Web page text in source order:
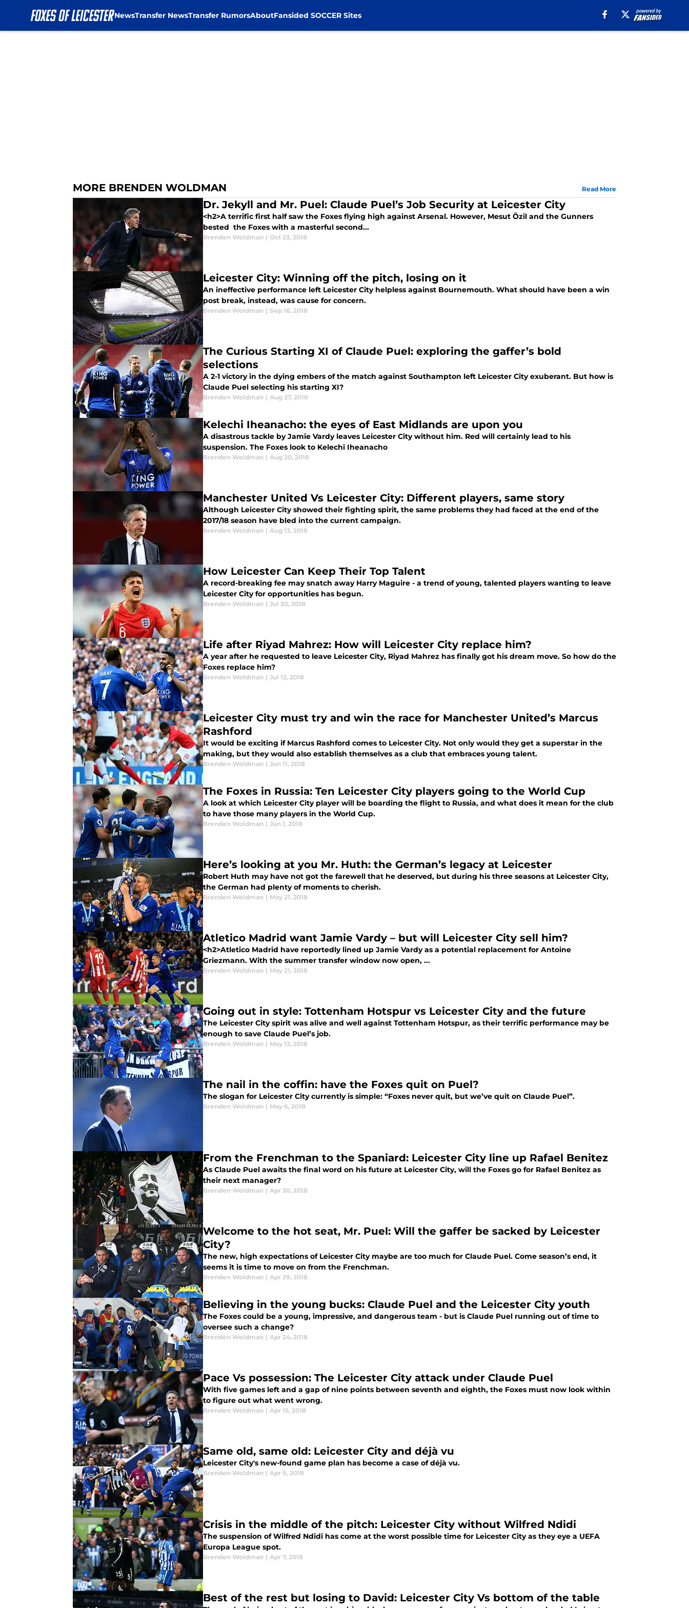
NewsTransfer NewsTransfer RumorsAboutFansided SOCCER Sites
MORE BRENDEN WOLDMAN Read More
Dr. Jekyll and Mr. Puel: Claude Puel’s Job Security at Leicester City
<h2>A terrific first half saw the Foxes flying high against Arsenal. However, Mesut Özil and the Gunners
bested the Foxes with a masterful second...
Brenden Woldman | Oct 23, 2018
Leicester City: Winning off the pitch, losing on it
An ineffective performance left Leicester City helpless against Bournemouth. What should have been a win
post break, instead, was cause for concern.
Brenden Woldman | Sep 16, 2018
The Curious Starting XI of Claude Puel: exploring the gaffer’s bold
selections
A 2-1 victory in the dying embers of the match against Southampton left Leicester City exuberant. But how is
Claude Puel selecting his starting XI?
Brenden Woldman | Aug 27, 2018
Kelechi Iheanacho: the eyes of East Midlands are upon you
A disastrous tackle by Jamie Vardy leaves Leicester City without him. Red will certainly lead to his
suspension. The Foxes look to Kelechi Iheanacho
Brenden Woldman | Aug 20, 2018
Manchester United Vs Leicester City: Different players, same story
Although Leicester City showed their fighting spirit, the same problems they had faced at the end of the
2017/18 season have bled into the current campaign.
Brenden Woldman | Aug 13, 2018
How Leicester Can Keep Their Top Talent
A record-breaking fee may snatch away Harry Maguire - a trend of young, talented players wanting to leave
Leicester City for opportunities has begun.
Brenden Woldman | Jul 30, 2018
Life after Riyad Mahrez: How will Leicester City replace him?
A year after he requested to leave Leicester City, Riyad Mahrez has finally got his dream move. So how do the
Foxes replace him?
Brenden Woldman | Jul 12, 2018
Leicester City must try and win the race for Manchester United’s Marcus
Rashford
It would be exciting if Marcus Rashford comes to Leicester City. Not only would they get a superstar in the
making, but they would also establish themselves as a club that embraces young talent.
Brenden Woldman | Jun 11, 2018
The Foxes in Russia: Ten Leicester City players going to the World Cup
A look at which Leicester City player will be boarding the flight to Russia, and what does it mean for the club
to have those many players in the World Cup.
Brenden Woldman | Jun 1, 2018
Here’s looking at you Mr. Huth: the German’s legacy at Leicester
Robert Huth may have not got the farewell that he deserved, but during his three seasons at Leicester City,
the German had plenty of moments to cherish.
Brenden Woldman | May 21, 2018
Atletico Madrid want Jamie Vardy – but will Leicester City sell him?
<h2>Atletico Madrid have reportedly lined up Jamie Vardy as a potential replacement for Antoine
Griezmann. With the summer transfer window now open, ...
Brenden Woldman | May 21, 2018
Going out in style: Tottenham Hotspur vs Leicester City and the future
The Leicester City spirit was alive and well against Tottenham Hotspur, as their terrific performance may be
enough to save Claude Puel’s job.
Brenden Woldman | May 13, 2018
The nail in the coffin: have the Foxes quit on Puel?
The slogan for Leicester City currently is simple: “Foxes never quit, but we’ve quit on Claude Puel”.
Brenden Woldman | May 6, 2018
From the Frenchman to the Spaniard: Leicester City line up Rafael Benitez
As Claude Puel awaits the final word on his future at Leicester City, will the Foxes go for Rafael Benitez as
their next manager?
Brenden Woldman | Apr 30, 2018
Welcome to the hot seat, Mr. Puel: Will the gaffer be sacked by Leicester
City?
The new, high expectations of Leicester City maybe are too much for Claude Puel. Come season’s end, it
seems it is time to move on from the Frenchman.
Brenden Woldman | Apr 29, 2018
Believing in the young bucks: Claude Puel and the Leicester City youth
The Foxes could be a young, impressive, and dangerous team - but is Claude Puel running out of time to
oversee such a change?
Brenden Woldman | Apr 24, 2018
Pace Vs possession: The Leicester City attack under Claude Puel
With five games left and a gap of nine points between seventh and eighth, the Foxes must now look within
to figure out what went wrong.
Brenden Woldman | Apr 15, 2018
Same old, same old: Leicester City and déjà vu
Leicester City's new-found game plan has become a case of déjà vu.
Brenden Woldman | Apr 9, 2018
Crisis in the middle of the pitch: Leicester City without Wilfred Ndidi
The suspension of Wilfred Ndidi has come at the worst possible time for Leicester City as they eye a UEFA
Europa League spot.
Brenden Woldman | Apr 7, 2018
Best of the rest but losing to David: Leicester City Vs bottom of the table